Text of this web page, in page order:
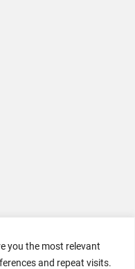
you the most relevant
and repeat visits.